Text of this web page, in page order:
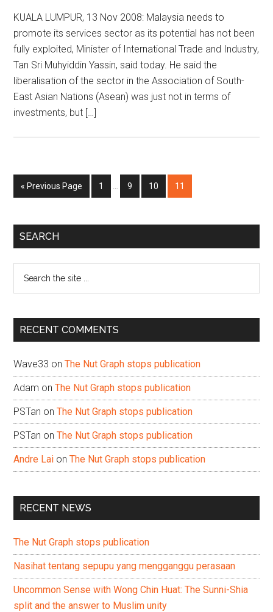
KUALA LUMPUR, 13 Nov 2008: Malaysia needs to
promote its services sector as its potential has not been
fully exploited, Minister of International Trade and Industry,
Tan Sri Muhyiddin Yassin, said today. He said the
liberalisation of the sector in the Association of South-
East Asian Nations (Asean) was just not in terms of
investments, but […]
« Go
to
Previous Page Page
1
InterimPage
9 Page
10 Page
11
Primary
SEARCH
...
RECENT COMMENTS
Wave33 onThe Nut Graph stops publication
Adam onThe Nut Graph stops publication
PSTan onThe Nut Graph stops publication
PSTan onThe Nut Graph stops publication
Andre Lai onThe Nut Graph stops publication
RECENT NEWS
The Nut Graph stops publication
Nasihat tentang sepupu yang mengganggu perasaan
Uncommon Sense with Wong Chin Huat: The Sunni-Shia
split and the answer to Muslim unity